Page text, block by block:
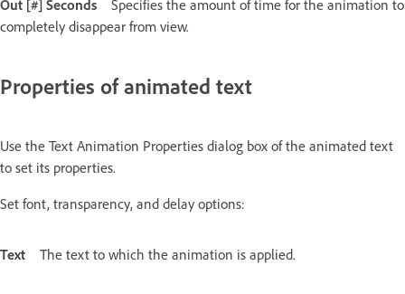
Out [#] Seconds
Specifies the amount of time for the animation to
completely disappear from view.
Properties of animated text
Use the Text Animation Properties dialog box of the animated text
to set its properties.
Set font, transparency, and delay options:
Text The text to which the animation is applied.